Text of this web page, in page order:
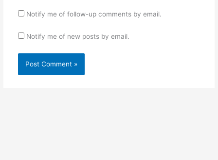
Notify me of follow-up comments by email.
Notify me of new posts by email.